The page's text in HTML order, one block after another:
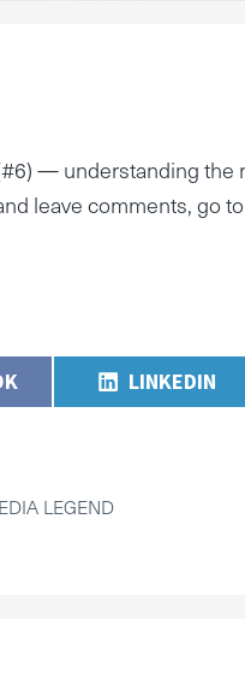
—understanding the
leave comments, go to
SHARE
ON
LINKEDIN
LEGEND